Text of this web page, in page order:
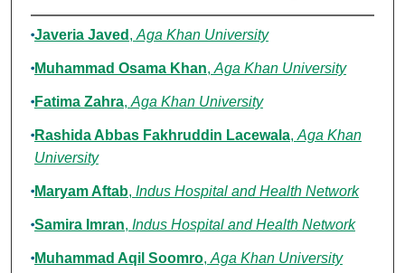
Authors
Javeria Javed , Aga Khan University
Muhammad Osama Khan, Aga Khan University
Fatima Zahra, Aga Khan University
Rashida Abbas Fakhruddin Lacewala, Aga Khan
University
Maryam Aftab, Indus Hospital and Health Network
Samira Imran, Indus Hospital and Health Network
Muhammad Aqil Soomro, Aga Khan University